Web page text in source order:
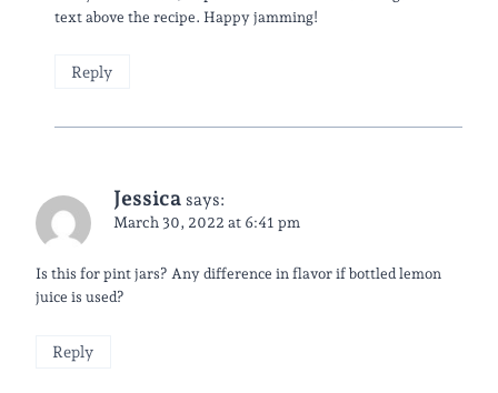
text above the recipe. Happy jamming!
Reply
Jessica says:
March 30, 2022 at 6:41 pm
Is this for pint jars? Any difference in flavor if bottled lemon
juice is used?
Reply